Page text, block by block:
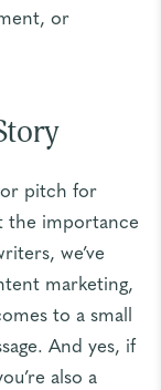
or
pitch for
the importance
we’ve
marketing,
to a small
And yes, if
also a